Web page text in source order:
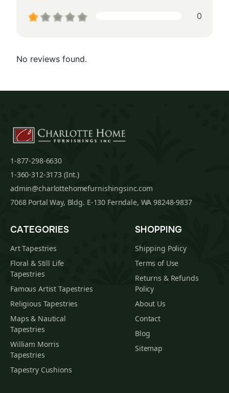
0
No reviews found.
1-877-298-6630
1-360-312-3173 (Int.)
admin@charlottehomefurnishingsinc.com
7068 Portal Way, Bldg. E-130 Ferndale, WA 98248-9837
CATEGORIES
Art Tapestries
Floral & Still Life
Tapestries
Famous Artist Tapestries
Religious Tapestries
Maps & Nautical
Tapestries
William Morris
Tapestries
Tapestry Cushions
SHOPPING
Shipping Policy
Terms of Use
Returns & Refunds
Policy
About Us
Contact
Blog
Sitemap